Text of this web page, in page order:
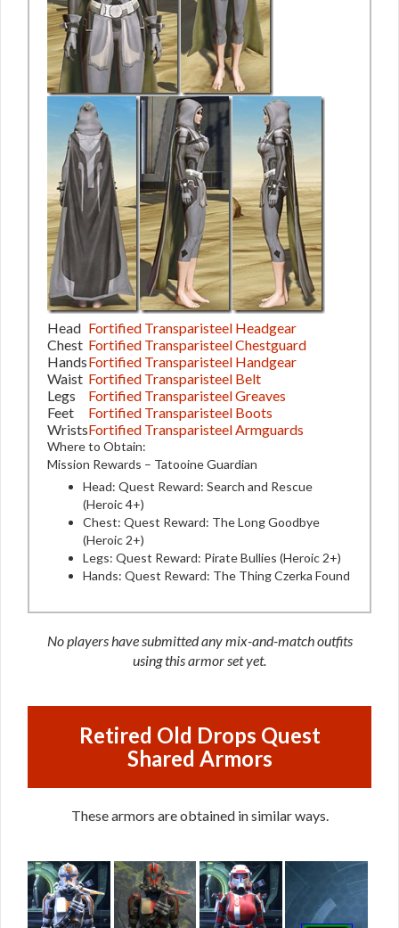
Head Fortified Transparisteel Headgear
Chest Fortified Transparisteel Chestguard
HandsFortified Transparisteel Handgear
Waist Fortified Transparisteel Belt
Legs
Fortified Transparisteel Greaves
Feet
Fortified Transparisteel Boots
WristsFortified Transparisteel Armguards
Where to Obtain:
Mission Rewards – Tatooine Guardian
Head: Quest Reward: Search and Rescue
(Heroic 4+)
Chest: Quest Reward: The Long Goodbye
(Heroic 2+)
Legs: Quest Reward: Pirate Bullies (Heroic 2+)
Hands: Quest Reward: The Thing Czerka Found
No players have submitted any mix-and-match outfits
using this armor set yet.
Retired Old Drops Quest
Shared Armors
These armors are obtained in similar ways.